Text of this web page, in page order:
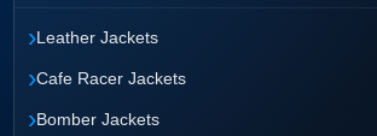
›Leather Jackets
›Cafe Racer Jackets
›Bomber Jackets